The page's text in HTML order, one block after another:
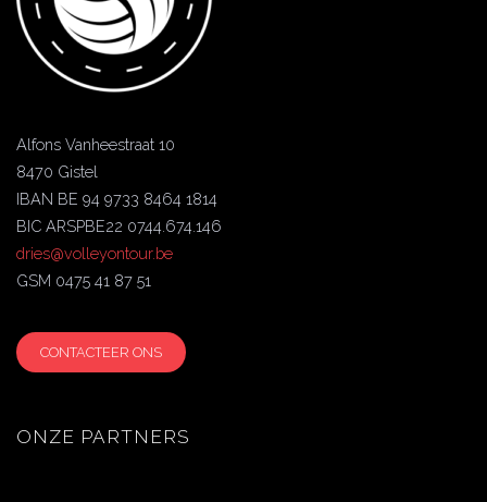
Alfons Vanheestraat 10
8470 Gistel
IBAN BE 94 9733 8464 1814
BIC ARSPBE22 0744.674.146
dries@volleyontour.be
GSM 0475 41 87 51
CONTACTEER ONS
ONZE PARTNERS